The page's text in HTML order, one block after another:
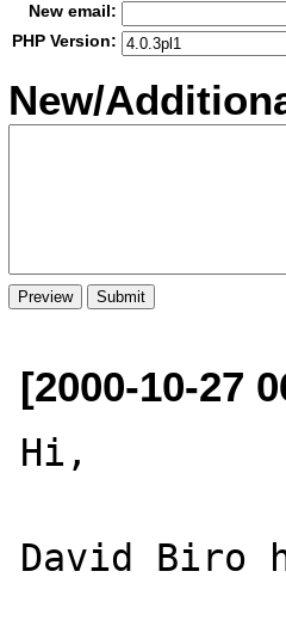
New email:
PHP Version:
New/
[2000-10-27
Hi,
David Biro